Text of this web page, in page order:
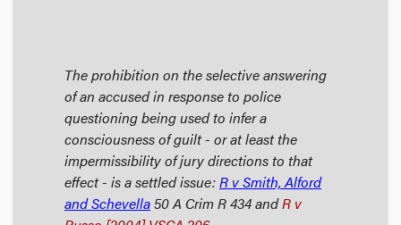
The prohibition on the selective answering
of an accused in response to police
questioning being used to infer a
consciousness of guilt - or at least the
impermissibility of jury directions to that
effect - is a settled issue:R v Smith, Alford
and Schevella50 A Crim R 434 andR v